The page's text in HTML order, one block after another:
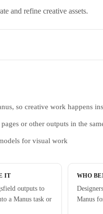
and refine creative assets.
so creative work happens
or other outputs in the
for visual work
IT
outputs to
a Manus task or
WHO
Manus